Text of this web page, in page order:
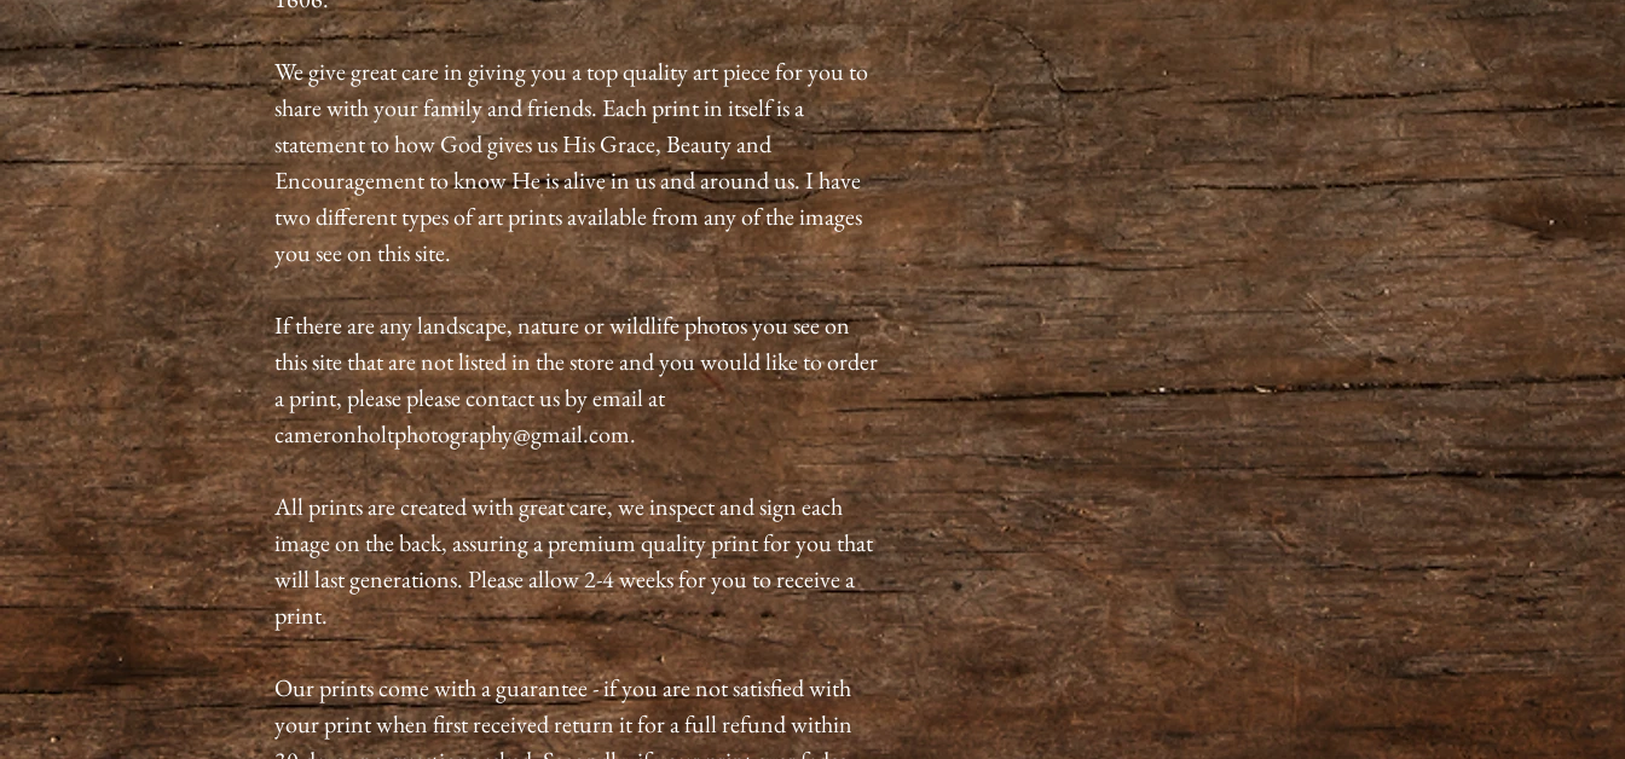
We give great care in giving you a top quality art piece for you to
share with your family and friends. Each print in itself is a
statement to how God gives us His Grace, Beauty and
Encouragement to know He is alive in us and around us. I have
two different types of art prints available from any of the images
you see on this site.
If there are any landscape, nature or wildlife photos you see on
this site that are not listed in the store and you would like to order
a print, please please contact us by email at
cameronholtphotography@gmail.com.
All prints are created with great care, we inspect and sign each
image on the back, assuring a premium quality print for you that
will last generations. Please allow 2-4 weeks for you to receive a
print.
Our prints come with a guarantee - if you are not satisfied with
your print when first received return it for a full refund within